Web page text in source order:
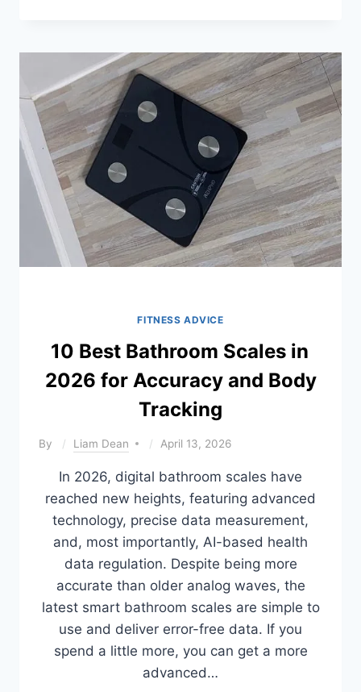
FOR
MACROS
IN
2026
FITNESS ADVICE
10 Best Bathroom Scales in
2026 for Accuracy and Body
Tracking
By Liam Dean April 13, 2026
In 2026, digital bathroom scales have
reached new heights, featuring advanced
technology, precise data measurement,
and, most importantly, AI-based health
data regulation. Despite being more
accurate than older analog waves, the
latest smart bathroom scales are simple to
use and deliver error-free data. If you
spend a little more, you can get a more
advanced…